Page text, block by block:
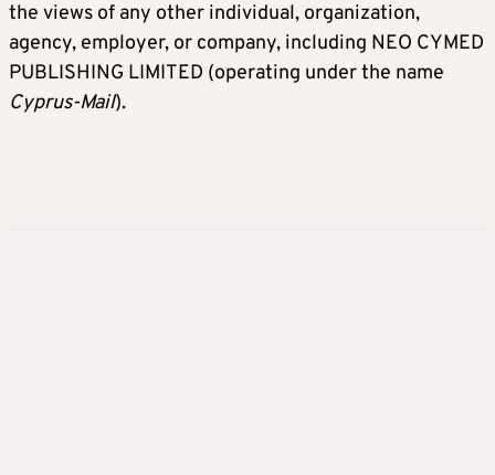
the views of any other individual, organization,
agency, employer, or company, including NEO CYMED
PUBLISHING LIMITED (operating under the name
Cyprus-Mail).